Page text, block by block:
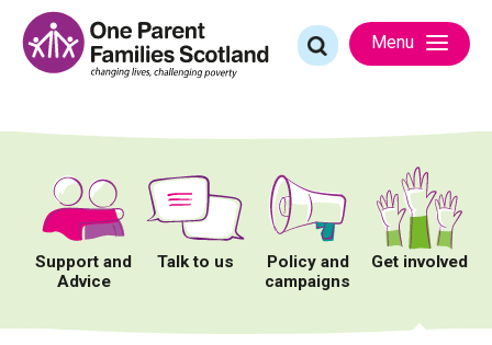
content
Search
for:
Menu
Support and
Advice
Talk to us
Policy and
campaigns
Get involved